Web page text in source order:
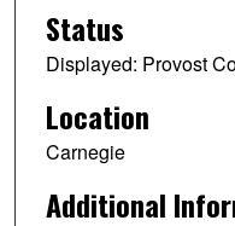
Status
Displayed: Provost
Location
Carnegie
Additional